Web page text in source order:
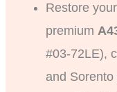
Restore
premium
#03-72LE),
and